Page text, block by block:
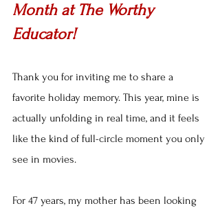
Month at The Worthy
Educator!
Thank you for inviting me to share a
favorite holiday memory. This year, mine is
actually unfolding in real time, and it feels
like the kind of full-circle moment you only
see in movies.
For 47 years, my mother has been looking